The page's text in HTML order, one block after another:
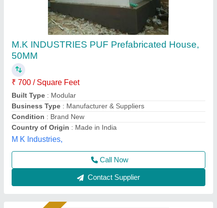
Prefabricated cottage
₹ 2,000 / Square Feet
Material: Composite materials
Model: Soil
Modular Prefabricated structure
Size: As per requirment
Soil Infrastructure, Gurugram, Haryana
Call Now
Contact Supplier